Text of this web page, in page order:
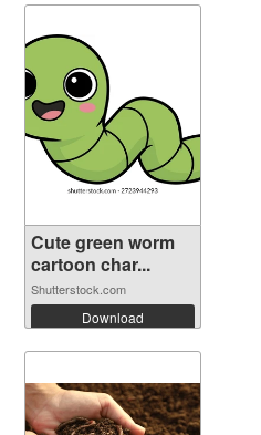
Cute green worm
cartoon char...
Shutterstock.com
Download